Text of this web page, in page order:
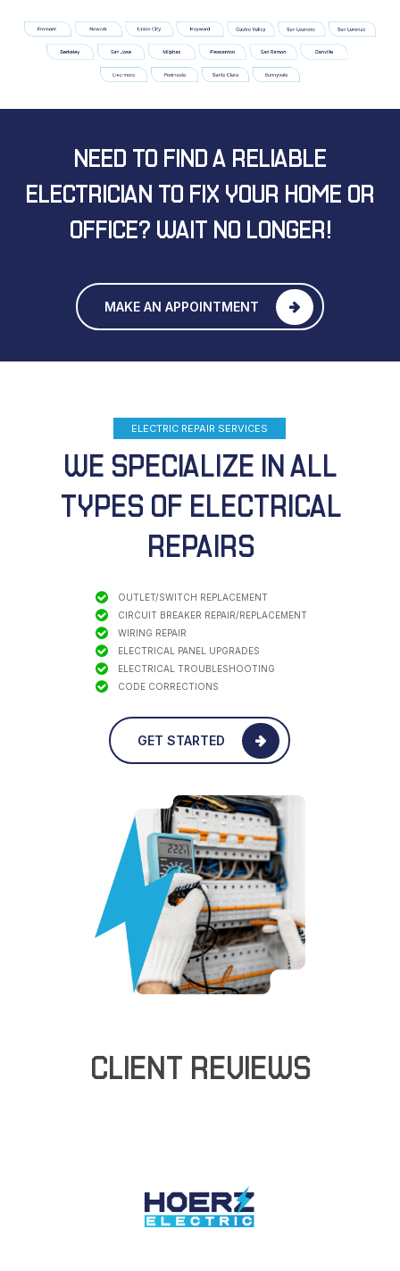
NEED TO FIND A RELIABLE
ELECTRICIAN TO FIX YOUR HOME OR
OFFICE? WAIT NO LONGER!
MAKE AN APPOINTMENT
ELECTRIC REPAIR SERVICES
WE SPECIALIZE IN ALL
TYPES OF ELECTRICAL
REPAIRS
OUTLET/SWITCH REPLACEMENT
CIRCUIT BREAKER REPAIR/REPLACEMENT
WIRING REPAIR
ELECTRICAL PANEL UPGRADES
ELECTRICAL TROUBLESHOOTING
CODE CORRECTIONS
GET STARTED
CLIENT REVIEWS